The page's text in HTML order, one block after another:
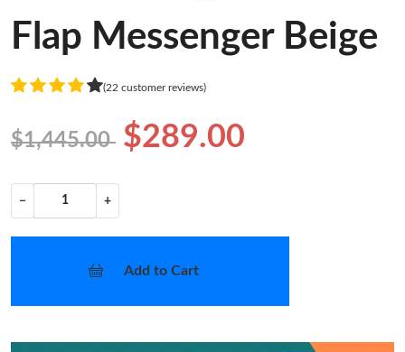
Flap Messenger Beige
(22 customer reviews)
$1,445.00 $289.00
− +
Add to Cart